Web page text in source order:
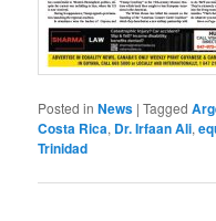
Posted in News |Tagged
Costa Rica, Dr. Irfaan Ali,
Trinidad